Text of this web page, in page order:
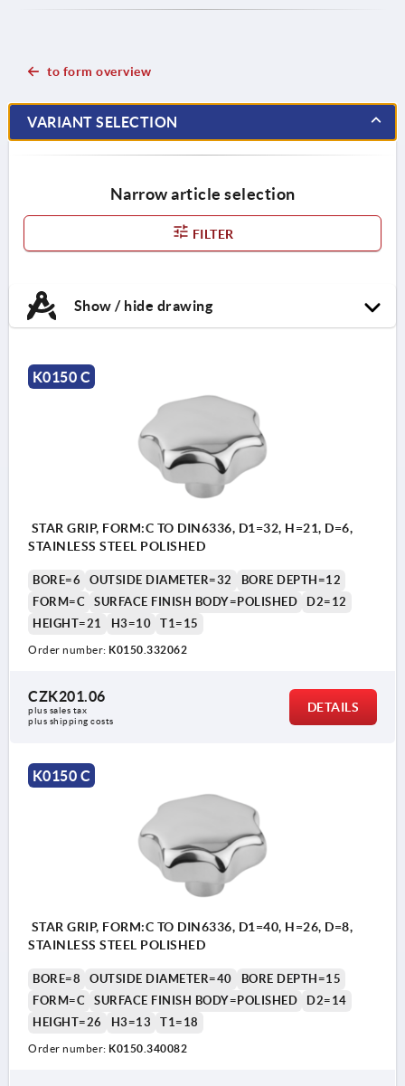
to form overview
VARIANT SELECTION
Narrow article selection
FILTER
Show / hide drawing
K0150 C
STAR GRIP, FORM:C TO DIN6336, D1=32, H=21, D=6,
STAINLESS STEEL POLISHED
BORE=6 OUTSIDE DIAMETER=32
BORE DEPTH=12
FORM=C
SURFACE FINISH BODY=POLISHED
D2=12
HEIGHT=21
H3=10 T1=15
Order number: K0150.332062
CZK201.06
plus sales tax
plus shipping costs
DETAILS
K0150 C
STAR GRIP, FORM:C TO DIN6336, D1=40, H=26, D=8,
STAINLESS STEEL POLISHED
BORE=8 OUTSIDE DIAMETER=40
BORE DEPTH=15
FORM=C
SURFACE FINISH BODY=POLISHED
D2=14
HEIGHT=26
H3=13 T1=18
Order number: K0150.340082